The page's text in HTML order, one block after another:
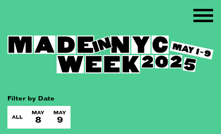
Filter by Date
ALL
MAY
8
MAY
9